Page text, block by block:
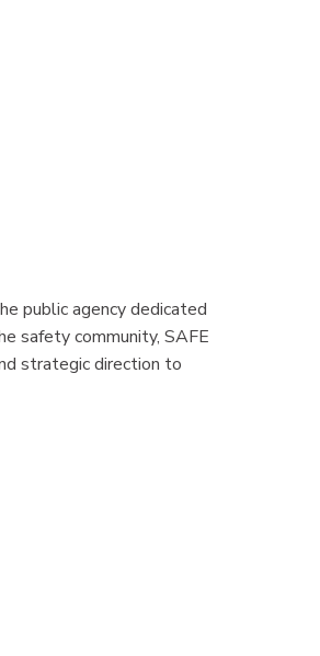
public agency dedicated
safety community, SAFE
strategic direction to